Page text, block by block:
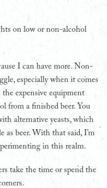
on low or non-alcohol
I can have more. Non-
especially when it comes
the expensive equipment
from a finished beer. You
alternative yeasts, which
as beer. With that said, I’m
in this realm.
take the time or spend the